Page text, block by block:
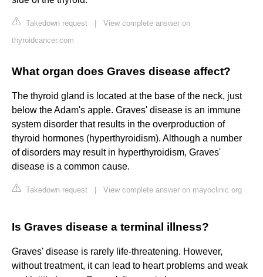
Takedown request
View complete answer on
thyroidcancer.com
What organ does Graves disease affect?
The thyroid gland is located at the base of the neck, just
below the Adam's apple. Graves' disease is an immune
system disorder that results in the overproduction of
thyroid hormones (hyperthyroidism). Although a number
of disorders may result in hyperthyroidism, Graves'
disease is a common cause.
Takedown request View complete answer on mayoclinic.org
Is Graves disease a terminal illness?
Graves' disease is rarely life-threatening. However,
without treatment, it can lead to heart problems and weak